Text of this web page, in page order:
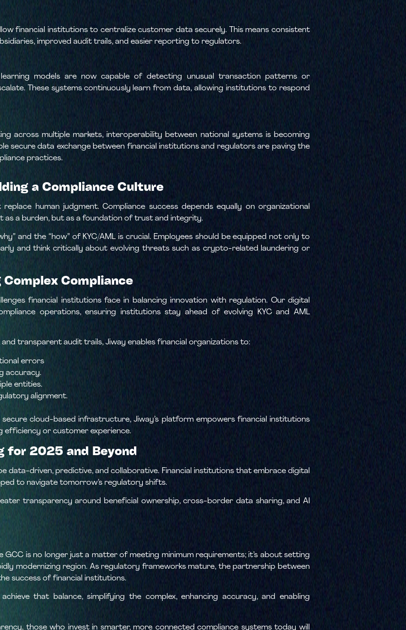
financial institutions to centralize customer data securely. This means consistent
improved audit trails, and easier reporting to regulators.
models are now capable of detecting unusual transaction patterns or
These systems continuously learn from data, allowing institutions to respond
across multiple markets, interoperability between national systems is becoming
secure data exchange between financial institutions and regulators are paving the
practices.
a Compliance Culture
human judgment. Compliance success depends equally on organizational
as a burden, but as a foundation of trust and integrity.
and the “how” of KYC/AML is crucial. Employees should be equipped not only to
and think critically about evolving threats such as crypto-related laundering or
Compliance
financial institutions face in balancing innovation with regulation. Our digital
operations, ensuring institutions stay ahead of evolving KYC and AML
transparent audit trails, Jiway enables financial organizations to:
errors
accuracy.
entities.
alignment.
cloud-based infrastructure, Jiway’s platform empowers financial institutions
efficiency or customer experience.
for 2025 and Beyond
data-driven, predictive, and collaborative. Financial institutions that embrace digital
to navigate tomorrow’s regulatory shifts.
transparency around beneficial ownership, cross-border data sharing, and AI
GCC is no longer just a matter of meeting minimum requirements; it’s about setting
modernizing region. As regulatory frameworks mature, the partnership between
success of financial institutions.
that balance, simplifying the complex, enhancing accuracy, and enabling
those who invest in smarter, more connected compliance systems today will